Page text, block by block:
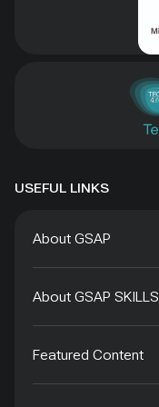
USEFUL LINKS
About GSAP
About GSAP SKILLS
Featured Content